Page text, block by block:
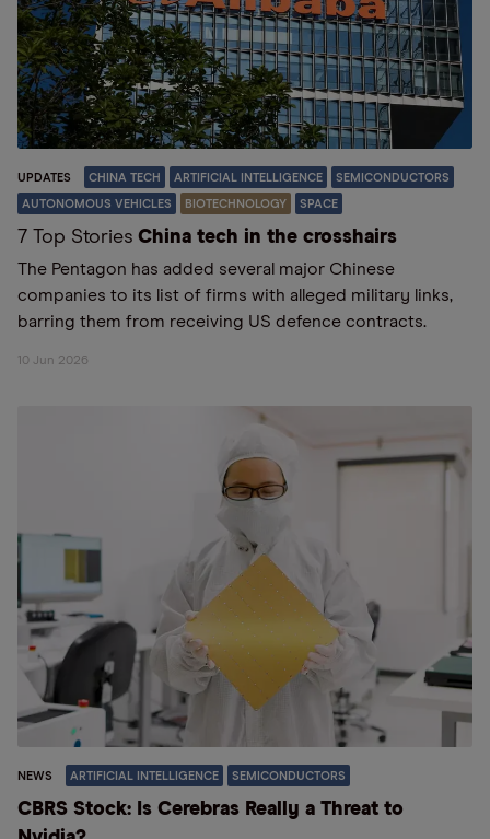
UPDATES CHINA TECH ARTIFICIAL INTELLIGENCE SEMICONDUCTORS
AUTONOMOUS VEHICLES BIOTECHNOLOGY SPACE
7 Top Stories China tech in the crosshairs
The Pentagon has added several major Chinese
companies to its list of firms with alleged military links,
barring them from receiving US defence contracts.
10 Jun 2026
NEWS ARTIFICIAL INTELLIGENCE SEMICONDUCTORS
CBRS Stock: Is Cerebras Really a Threat to